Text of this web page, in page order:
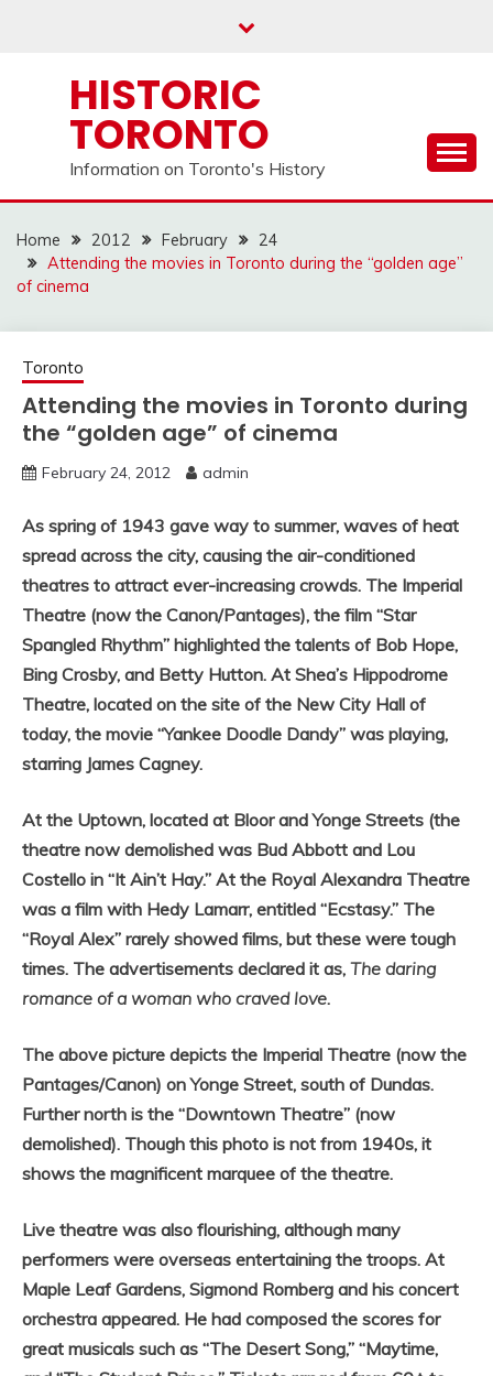
HISTORIC
TORONTO
Information on Toronto's History
Home 2012 February
24
Attending the movies in Toronto during the “golden age”
of cinema
Toronto
Attending the movies in Toronto during
the “golden age” of cinema
February 24, 2012 admin
As spring of 1943 gave way to summer, waves of heat
spread across the city, causing the air-conditioned
theatres to attract ever-increasing crowds. The Imperial
Theatre (now the Canon/Pantages), the film “Star
Spangled Rhythm” highlighted the talents of Bob Hope,
Bing Crosby, and Betty Hutton. At Shea’s Hippodrome
Theatre, located on the site of the New City Hall of
today, the movie “Yankee Doodle Dandy” was playing,
starring James Cagney.
At the Uptown, located at Bloor and Yonge Streets (the
theatre now demolished was Bud Abbott and Lou
Costello in “It Ain’t Hay.” At the Royal Alexandra Theatre
was a film with Hedy Lamarr, entitled “Ecstasy.” The
“Royal Alex” rarely showed films, but these were tough
times. The advertisements declared it as, The daring
romance of a woman who craved love.
The above picture depicts the Imperial Theatre (now the
Pantages/Canon) on Yonge Street, south of Dundas.
Further north is the “Downtown Theatre” (now
demolished). Though this photo is not from 1940s, it
shows the magnificent marquee of the theatre.
Live theatre was also flourishing, although many
performers were overseas entertaining the troops. At
Maple Leaf Gardens, Sigmond Romberg and his concert
orchestra appeared. He had composed the scores for
great musicals such as “The Desert Song,” “Maytime,